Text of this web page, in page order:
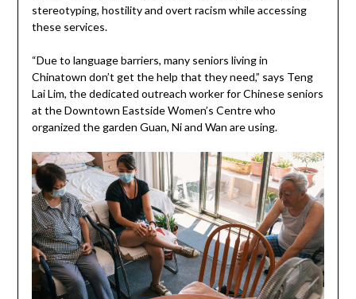
stereotyping, hostility and overt racism while accessing
these services.
“Due to language barriers, many seniors living in
Chinatown don’t get the help that they need,” says Teng
Lai Lim, the dedicated outreach worker for Chinese seniors
at the Downtown Eastside Women’s Centre who
organized the garden Guan, Ni and Wan are using.